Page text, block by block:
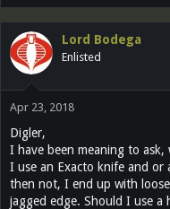
Lord Bodega
Enlisted
Apr 23, 2018
Digler,
I have been meaning to
I use an Exacto knife and or
then not, I end up with
jagged edge. Should I use a